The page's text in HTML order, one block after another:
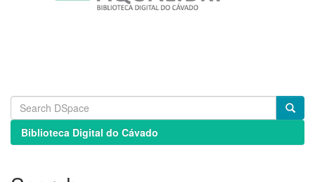
Biblioteca Digital do Cávado